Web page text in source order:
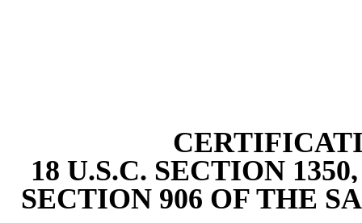
18 U.S.C. SECTION
SECTION 906 OF THE